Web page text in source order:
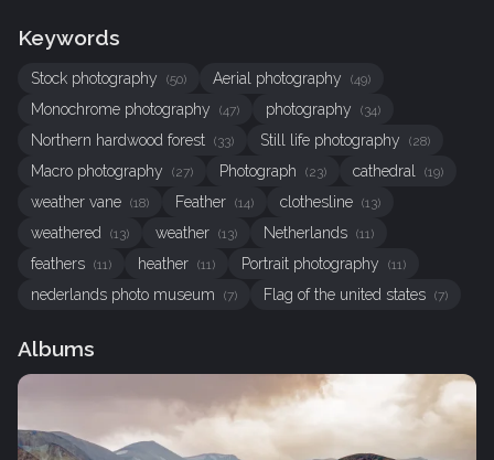
Keywords
Stock photography (50) Aerial photography (49)
Monochrome photography (47) photography (34)
Northern hardwood forest (33) Still life photography (28)
Macro photography (27) Photograph (23) cathedral (19)
weather vane (18) Feather (14) clothesline (13)
weathered (13) weather (13) Netherlands (11)
feathers (11) heather (11) Portrait photography (11)
nederlands photo museum (7) Flag of the united states (7)
Albums